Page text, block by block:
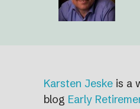
Karsten Jeske is a
blog Early